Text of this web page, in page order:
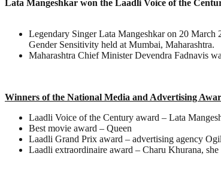
Lata Mangeshkar won the Laadli Voice of the
Legendary Singer Lata Mangeshkar on 20
Gender Sensitivity held at Mumbai, Maharashtra.
Maharashtra Chief Minister Devendra Fadnavis
Winners of the National Media and Advertising
Laadli Voice of the Century award – Lata
Best movie award – Queen
Laadli Grand Prix award – advertising agency
Laadli extraordinaire award – Charu Khurana,